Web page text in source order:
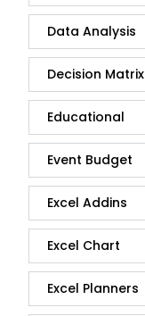
Data Analysis
Decision Matrix
Educational
Event Budget
Excel Addins
Excel Chart
Excel Planners